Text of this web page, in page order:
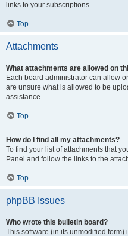
links to your subscriptions.
Top
Attachments
What attachments are allowed on
Each board administrator can allow
are unsure what is allowed to be
assistance.
Top
How do I find all my attachments?
To find your list of attachments that
Panel and follow the links to the
Top
phpBB Issues
Who wrote this bulletin board?
This software (in its unmodified